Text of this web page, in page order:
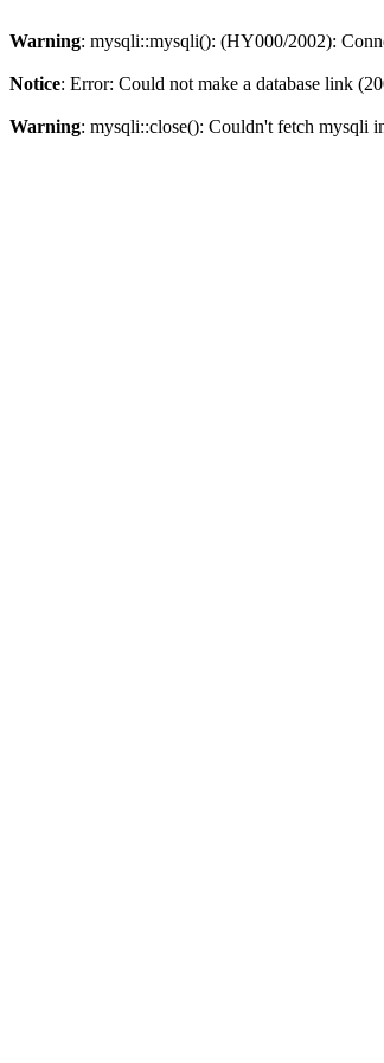
Warning: mysqli::mysqli(): (HY000/2002):
Notice: Error: Could not make a database link
Warning: mysqli::close(): Couldn't fetch mysqli